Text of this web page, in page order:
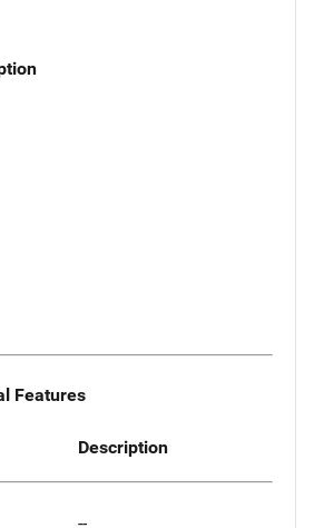
Features
Description
--